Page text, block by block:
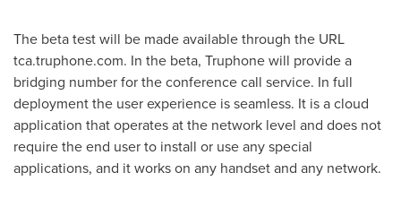
The beta test will be made available through the URL
tca.truphone.com. In the beta, Truphone will provide a
bridging number for the conference call service. In full
deployment the user experience is seamless. It is a cloud
application that operates at the network level and does not
require the end user to install or use any special
applications, and it works on any handset and any network.